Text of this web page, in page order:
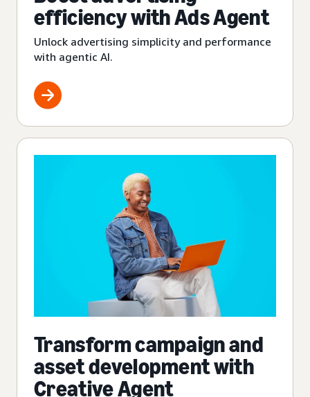
efficiency with Ads Agent
Unlock advertising simplicity and performance
with agentic AI.
Transform campaign and
asset development with
Creative Agent